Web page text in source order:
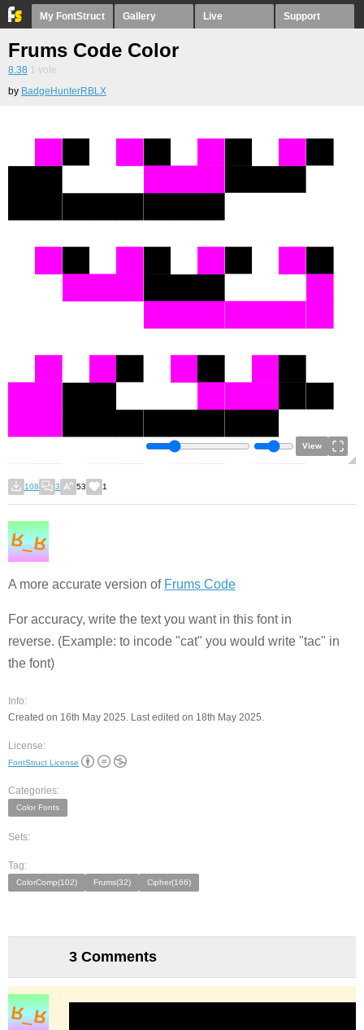
My FontStruct Gallery Live Support
Frums Code Color
8.38 1 vote
by BadgeHunterRBLX
View
108 3 53 1
A more accurate version of Frums Code
For accuracy, write the text you want in this font in
reverse. (Example: to incode "cat" you would write "tac" in
the font)
Info:
Created on 16th May 2025. Last edited on 18th May 2025.
License:
FontStruct License
Categories:
Color Fonts
Sets:
Tag:
ColorComp(102) Frums(32) Cipher(166)
3 Comments